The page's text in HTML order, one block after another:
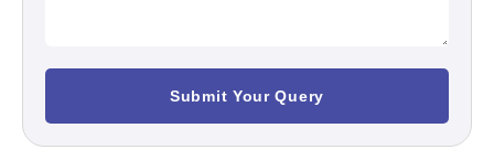
Submit Your Query